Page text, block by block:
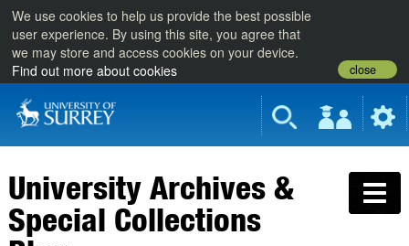
We use cookies to help us provide the best possible
user experience. By using this site, you agree that
we may store and access cookies on your device.
Find out more about cookies
close
University Archives &
Special Collections